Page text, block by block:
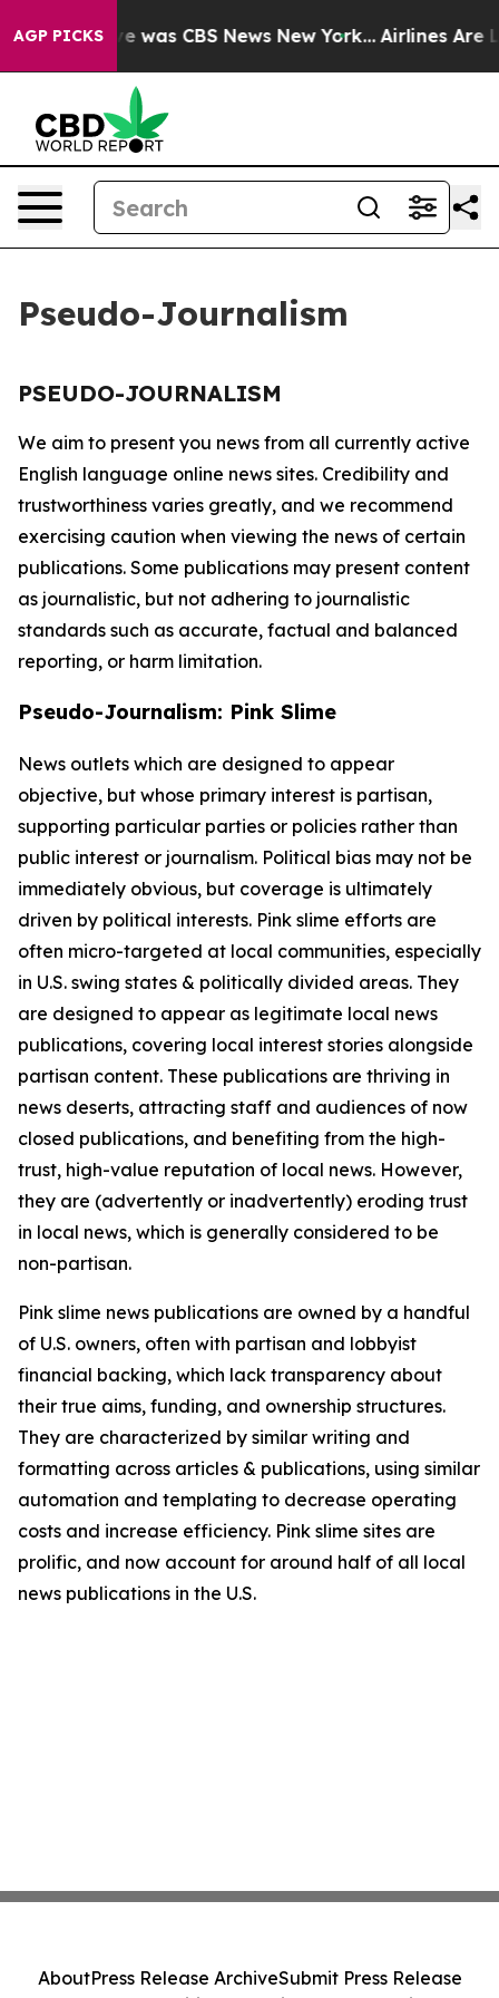
AGP PICKS
Narrative was CBS News New York... Airlines Are
Pseudo-Journalism
PSEUDO-JOURNALISM
We aim to present you news from all currently active
English language online news sites. Credibility and
trustworthiness varies greatly, and we recommend
exercising caution when viewing the news of certain
publications. Some publications may present content
as journalistic, but not adhering to journalistic
standards such as accurate, factual and balanced
reporting, or harm limitation.
Pseudo-Journalism: Pink Slime
News outlets which are designed to appear
objective, but whose primary interest is partisan,
supporting particular parties or policies rather than
public interest or journalism. Political bias may not be
immediately obvious, but coverage is ultimately
driven by political interests. Pink slime efforts are
often micro-targeted at local communities, especially
in U.S. swing states & politically divided areas. They
are designed to appear as legitimate local news
publications, covering local interest stories alongside
partisan content. These publications are thriving in
news deserts, attracting staff and audiences of now
closed publications, and benefiting from the high-
trust, high-value reputation of local news. However,
they are (advertently or inadvertently) eroding trust
in local news, which is generally considered to be
non-partisan.
Pink slime news publications are owned by a handful
of U.S. owners, often with partisan and lobbyist
financial backing, which lack transparency about
their true aims, funding, and ownership structures.
They are characterized by similar writing and
formatting across articles & publications, using similar
automation and templating to decrease operating
costs and increase efficiency. Pink slime sites are
prolific, and now account for around half of all local
news publications in the U.S.
AboutPress Release ArchiveSubmit Press Release